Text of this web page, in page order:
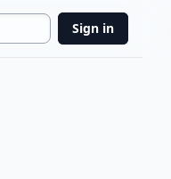
Sign in